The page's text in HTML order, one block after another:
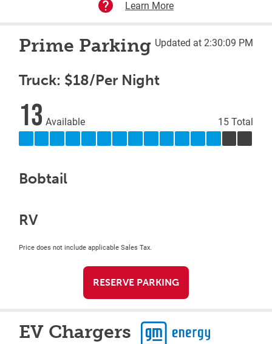
Learn More
Prime Parking Updated at 2:30:09 PM
Truck: $18/Per Night
13 Available 15 Total
Bobtail
RV
Price does not include applicable Sales Tax.
RESERVE PARKING
EV Chargers